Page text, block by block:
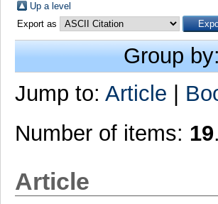
Up a level
Export as
Group
Jump to: Article
Number of items: 19.
Article